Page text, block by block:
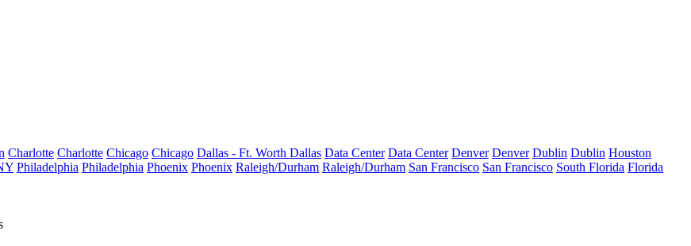
Charlotte Charlotte Chicago Chicago Dallas - Ft. Worth Dallas Data Center Data Center Denver Denver Dublin Dublin Houston
Philadelphia Philadelphia Phoenix Phoenix Raleigh/Durham Raleigh/Durham San Francisco San Francisco South Florida Florida